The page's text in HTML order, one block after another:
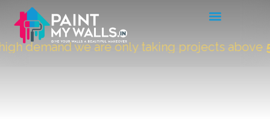
demand we are only taking projects above